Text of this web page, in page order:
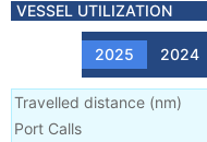
VESSEL UTILIZATION
2025 2024
Travelled distance (nm)
Port Calls